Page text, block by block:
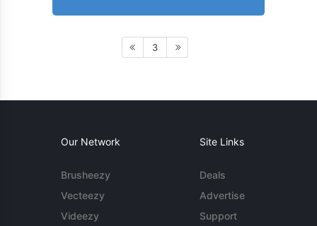
3
Our Network
Brusheezy
Vecteezy
Videezy
Site Links
Deals
Advertise
Support